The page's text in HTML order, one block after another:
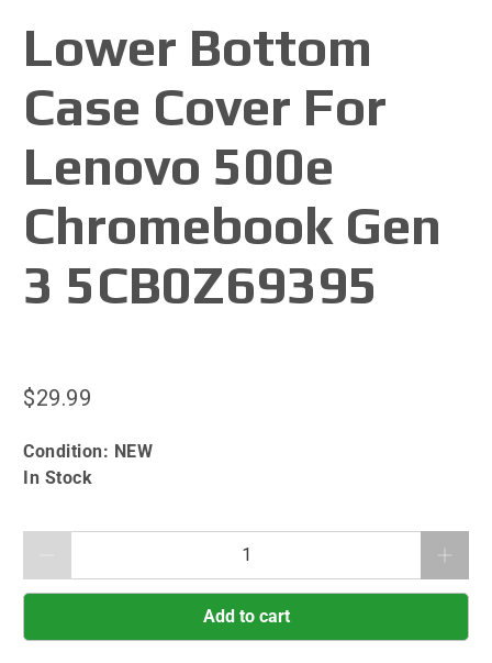
Lower Bottom
Case Cover For
Lenovo 500e
Chromebook Gen
3 5CB0Z69395
$29.99
Condition: NEW
In Stock
Add to cart